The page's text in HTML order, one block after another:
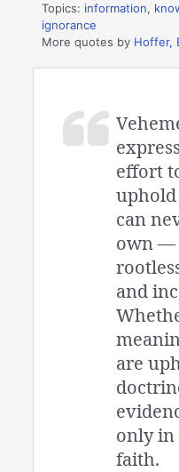
Topics: information,
ignorance
More quotes by Hoffer,
effort
can
own —
and
are
only in
faith.